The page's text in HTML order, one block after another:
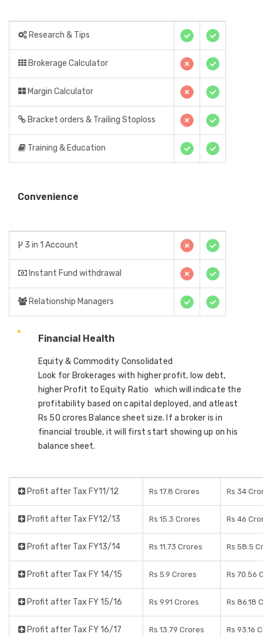
Research & Tips
Brokerage Calculator
Margin Calculator
Bracket orders & Trailing Stoploss
Training & Education
Convenience
3 in 1 Account
Instant Fund withdrawal
Relationship Managers
Financial Health
Equity & Commodity Consolidated
Look for Brokerages with higher profit, low debt,
higher Profit to Equity Ratio which will indicate the
profitability based on capital deployed, and atleast
Rs 50 crores Balance sheet size. If a broker is in
financial trouble, it will first start showing up on his
balance sheet.
Profit after Tax FY11/12 Rs 17.8 Crores Rs 34
Profit after Tax FY12/13 Rs 15.3 Crores Rs 46
Profit after Tax FY13/14 Rs 11.73 Crores Rs 58.5
Profit after Tax FY 14/15 Rs 5.9 Crores Rs 70.56
Profit after Tax FY 15/16 Rs 9.91 Crores Rs 86.18
Profit after Tax FY 16/17 Rs 13.79 Crores Rs 93.16